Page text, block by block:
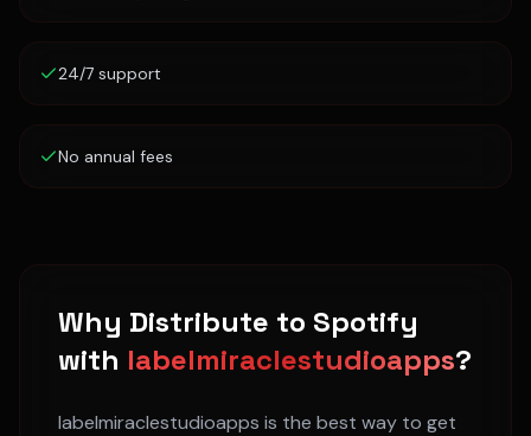
24/7 support
No annual fees
Why Distribute to Spotify
with labelmiraclestudioapps?
labelmiraclestudioapps is the best way to get